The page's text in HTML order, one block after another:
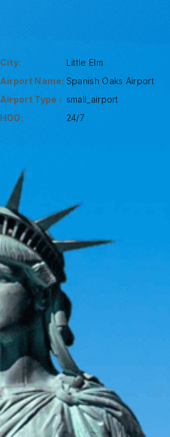
City:
Little Elm
Airport Name: Spanish Oaks Airport
Airport Type : small_airport
HOO:
24/7